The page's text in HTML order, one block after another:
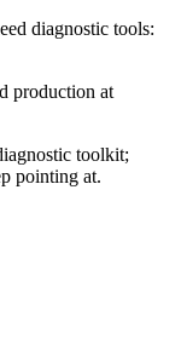
diagnostic tools:
production at
toolkit;
pointing at.